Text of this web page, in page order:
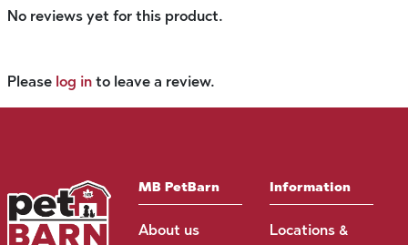
No reviews yet for this product.
Please log in to leave a review.
MB PetBarn
About us
Information
Locations &